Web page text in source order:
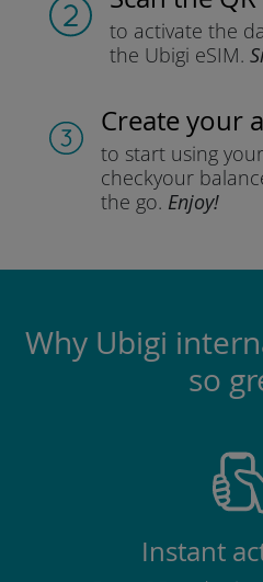
to activate the
the Ubigi eSIM.
Create your
to start using
checkyour
the go. Enjoy!
Why Ubigi
so
Instant